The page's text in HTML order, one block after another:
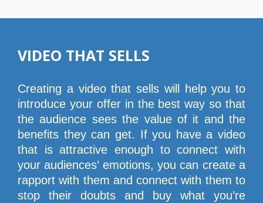
VIDEO THAT SELLS
Creating a video that sells will help you to
introduce your offer in the best way so that
the audience sees the value of it and the
benefits they can get. If you have a video
that is attractive enough to connect with
your audiences’ emotions, you can create a
rapport with them and connect with them to
stop their doubts and buy what you’re